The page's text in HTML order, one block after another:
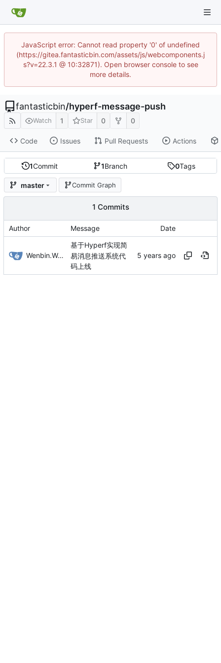
JavaScript error: Cannot read property '0' of undefined
(https://gitea.fantasticbin.com/assets/js/webcomponents.j
s?v=22.3.1 @ 10:32871). Open browser console to see
more details.
fantasticbin/hyperf-message-push
Watch 1 Star 0 0
Code Issues Pull Requests Actions
1Commit 1Branch 0Tags
master Commit Graph
1 Commits
Author Message Date
Wenbin.Wang
基于Hyperf实现简
易消息推送系统代
码上线